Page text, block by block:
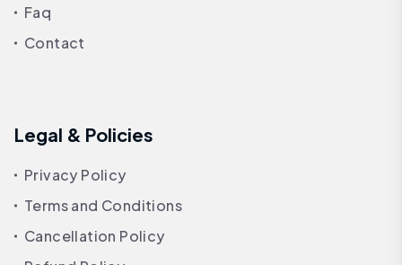
Faq
Contact
Legal & Policies
Privacy Policy
Terms and Conditions
Cancellation Policy